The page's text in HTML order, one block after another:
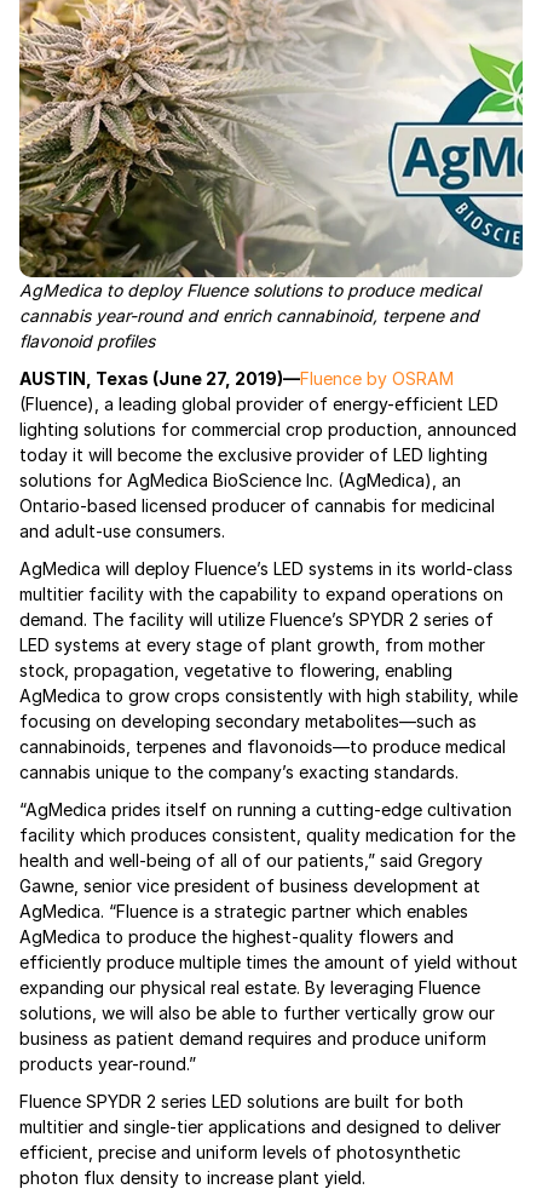
AgMedica to deploy Fluence solutions to produce medical
cannabis year-round and enrich cannabinoid, terpene and
flavonoid profiles
AUSTIN, Texas (June 27, 2019)—Fluence by OSRAM
(Fluence), a leading global provider of energy-efficient LED
lighting solutions for commercial crop production, announced
today it will become the exclusive provider of LED lighting
solutions for AgMedica BioScience Inc. (AgMedica), an
Ontario-based licensed producer of cannabis for medicinal
and adult-use consumers.
AgMedica will deploy Fluence’s LED systems in its world-class
multitier facility with the capability to expand operations on
demand. The facility will utilize Fluence’s SPYDR 2 series of
LED systems at every stage of plant growth, from mother
stock, propagation, vegetative to flowering, enabling
AgMedica to grow crops consistently with high stability, while
focusing on developing secondary metabolites—such as
cannabinoids, terpenes and flavonoids—to produce medical
cannabis unique to the company’s exacting standards.
“AgMedica prides itself on running a cutting-edge cultivation
facility which produces consistent, quality medication for the
health and well-being of all of our patients,” said Gregory
Gawne, senior vice president of business development at
AgMedica. “Fluence is a strategic partner which enables
AgMedica to produce the highest-quality flowers and
efficiently produce multiple times the amount of yield without
expanding our physical real estate. By leveraging Fluence
solutions, we will also be able to further vertically grow our
business as patient demand requires and produce uniform
products year-round.”
Fluence SPYDR 2 series LED solutions are built for both
multitier and single-tier applications and designed to deliver
efficient, precise and uniform levels of photosynthetic
photon flux density to increase plant yield.